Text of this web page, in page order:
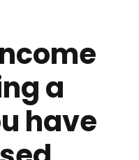
a
have